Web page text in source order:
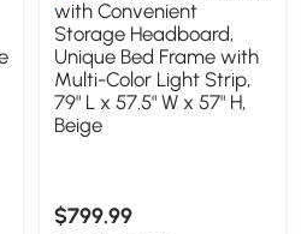
$799.99